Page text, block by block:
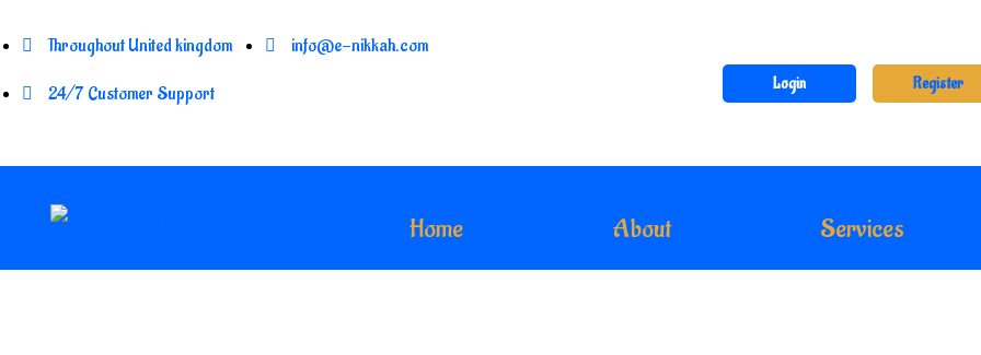
Throughout United kingdom
info@e-nikkah.com
24/7 Customer Support
Login Register
Home About Services